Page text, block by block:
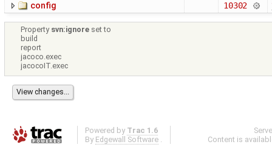
config 10302
Property svn:ignore set to
build
report
jacoco.exec
jacocoIT.exec
Powered by Trac 1.6
By Edgewall Software .
Content is